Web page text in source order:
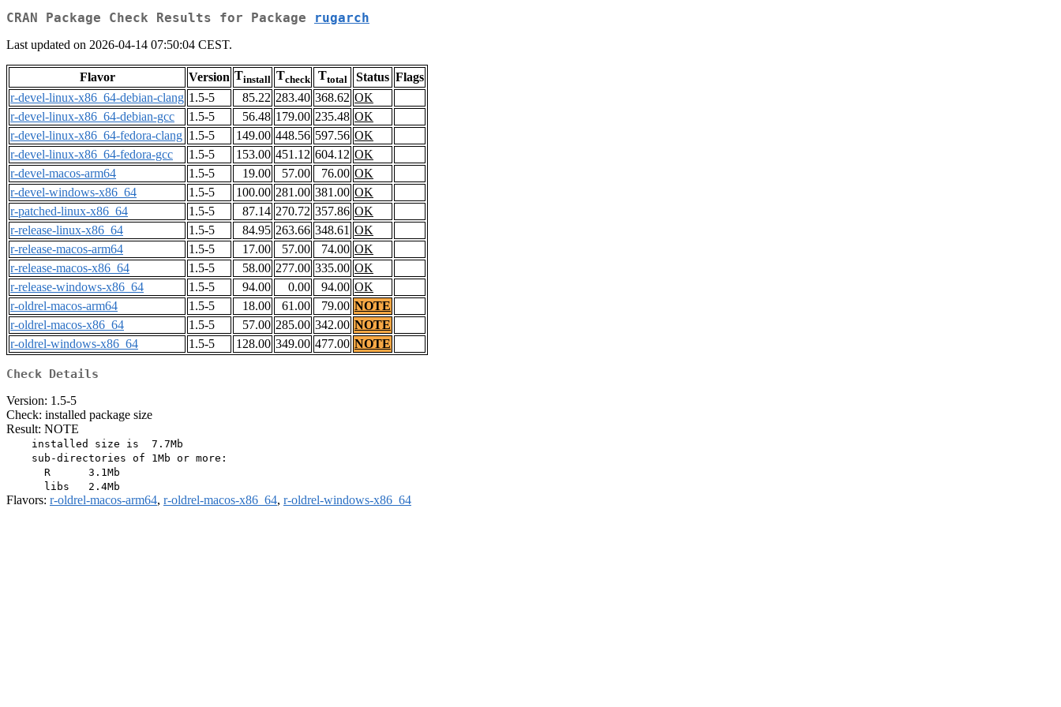
CRAN Package Check Results for Package rugarch
Last updated on 2026-04-14 07:50:04 CEST.
Flavor Version Tinstall Tcheck Ttotal Status Flags
r-devel-linux-x86_64-debian-clang 1.5-5 85.22 283.40 368.62 OK
r-devel-linux-x86_64-debian-gcc
1.5-5 56.48 179.00 235.48 OK
r-devel-linux-x86_64-fedora-clang 1.5-5 149.00 448.56 597.56 OK
r-devel-linux-x86_64-fedora-gcc
1.5-5 153.00 451.12 604.12 OK
r-devel-macos-arm64
1.5-5 19.00 57.00 76.00 OK
r-devel-windows-x86_64
1.5-5 100.00 281.00 381.00 OK
r-patched-linux-x86_64
1.5-5 87.14 270.72 357.86 OK
r-release-linux-x86_64
1.5-5 84.95 263.66 348.61 OK
r-release-macos-arm64
1.5-5 17.00 57.00 74.00 OK
r-release-macos-x86_64
1.5-5 58.00 277.00 335.00 OK
r-release-windows-x86_64
1.5-5 94.00 0.00 94.00 OK
r-oldrel-macos-arm64
1.5-5 18.00 61.00 79.00 NOTE
r-oldrel-macos-x86_64
1.5-5 57.00 285.00 342.00 NOTE
r-oldrel-windows-x86_64
1.5-5 128.00 349.00 477.00 NOTE
Check Details
Version: 1.5-5
Check: installed package size
Result: NOTE
    installed size is  7.7Mb
    sub-directories of 1Mb or more:
      R      3.1Mb
Flavors: r-oldrel-macos-arm64, r-oldrel-macos-x86_64, r-oldrel-windows-x86_64